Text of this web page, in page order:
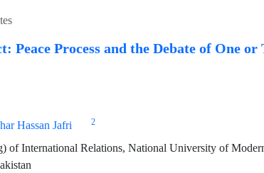
Peace Process and the Debate of One or
Hassan Jafri
2
of International Relations, National University of